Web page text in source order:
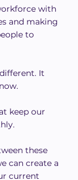
with
and making
to
It
keep our
these
can create a
current